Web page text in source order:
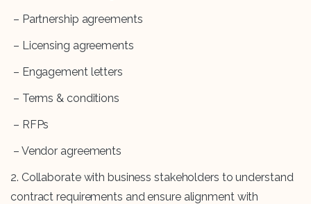
– Partnership agreements
– Licensing agreements
– Engagement letters
– Terms & conditions
– RFPs
– Vendor agreements
2. Collaborate with business stakeholders to understand
contract requirements and ensure alignment with